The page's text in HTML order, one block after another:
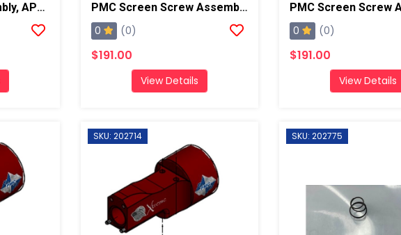
PMC End Cap Assembly, AP2/AP3/Xtreme PMC Screen Screw Assembly A, AP2/AP3/Xtreme
0 (0)
$191.00
View Details
0 (0)
$191.00
View Details
SKU: 202714 SKU: 202775